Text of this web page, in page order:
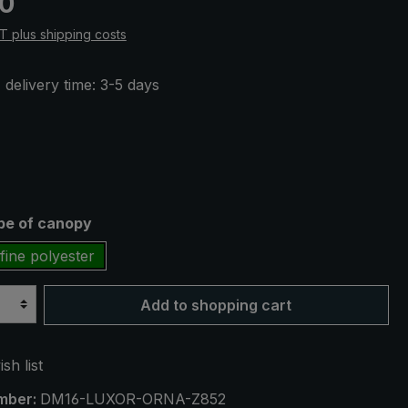
plus shipping costs
delivery time: 3-5 days
of canopy
polyester
Add to shopping cart
list
DM16-LUXOR-ORNA-Z852